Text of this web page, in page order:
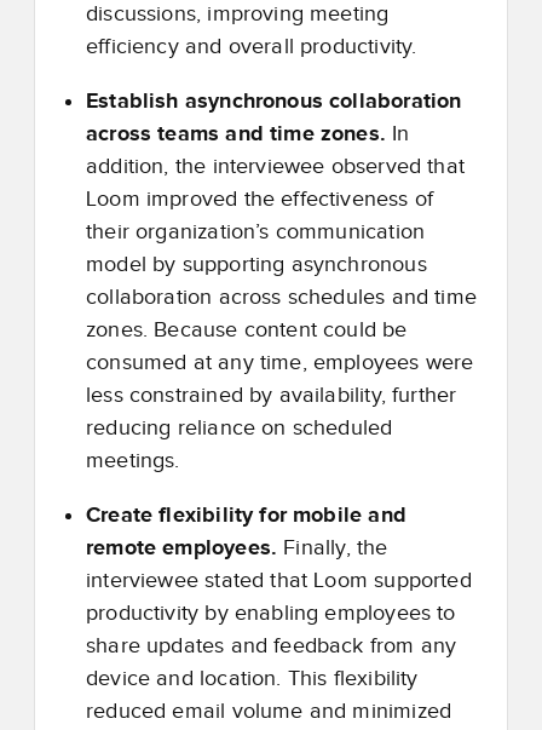
discussions, improving meeting
efficiency and overall productivity.
Establish asynchronous collaboration
across teams and time zones. In
addition, the interviewee observed that
Loom improved the effectiveness of
their organization’s communication
model by supporting asynchronous
collaboration across schedules and time
zones. Because content could be
consumed at any time, employees were
less constrained by availability, further
reducing reliance on scheduled
meetings.
Create flexibility for mobile and
remote employees. Finally, the
interviewee stated that Loom supported
productivity by enabling employees to
share updates and feedback from any
device and location. This flexibility
reduced email volume and minimized